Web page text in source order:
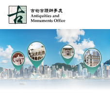
Jump
to
main
content